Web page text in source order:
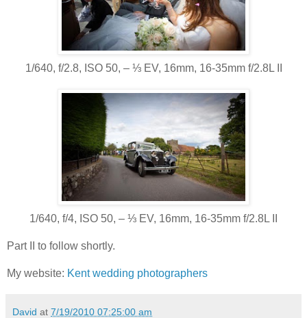
1/640, f/2.8, ISO 50, ‒ ⅓ EV, 16mm, 16-35mm f/2.8L II
1/640, f/4, ISO 50, ‒ ⅓ EV, 16mm, 16-35mm f/2.8L II
Part II to follow shortly.
My website: Kent wedding photographers
David at 7/19/2010 07:25:00 am